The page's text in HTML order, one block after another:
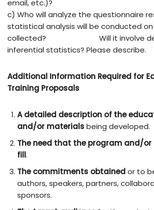
email, etc.)?
c) Who will analyze the questionnaire
statistical analysis will be conducted
collected?
Will it involve
inferential statistics? Please describe.
Additional Information Required for
Training Proposals
A detailed description of the
and/or materialsbeing developed.
The need that the program and/
fill.
The commitments obtainedor to
authors, speakers, partners,
sponsors.